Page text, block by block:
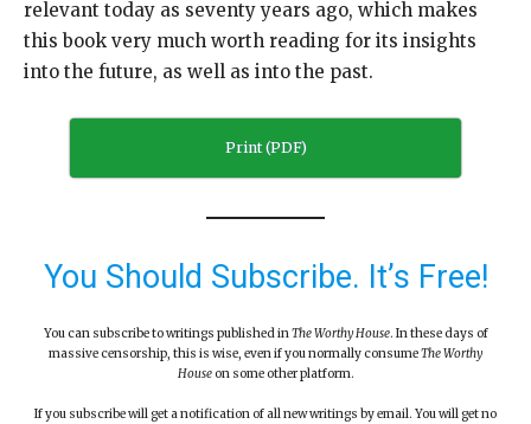
relevant today as seventy years ago, which makes
this book very much worth reading for its insights
into the future, as well as into the past.
Print (PDF)
You Should Subscribe. It’s Free!
You can subscribe to writings published inThe Worthy House. In these days of
massive censorship, this is wise, even if you normally consumeThe Worthy
Houseon some other platform.
If you subscribe will get a notification of all new writings by email. You will get no